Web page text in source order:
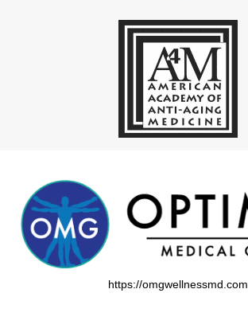
https://omgwellnessmd.com